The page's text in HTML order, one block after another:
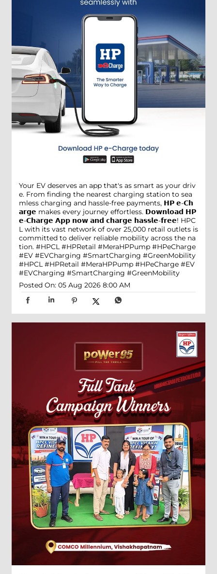
Your EV deserves an app that's as smart as your driv
e. From finding the nearest charging station to sea
mless charging and hassle-free payments, 𝗛𝗣 𝗲-𝗖𝗵
𝗮𝗿𝗴𝗲 makes every journey effortless. 𝗗𝗼𝘄𝗻𝗹𝗼𝗮𝗱 𝗛𝗣
𝗲-𝗖𝗵𝗮𝗿𝗴𝗲 𝗔𝗽𝗽 𝗻𝗼𝘄 𝗮𝗻𝗱 𝗰𝗵𝗮𝗿𝗴𝗲 𝗵𝗮𝘀𝘀𝗹𝗲-𝗳𝗿𝗲𝗲! HPC
L with its vast network of over 25,000 retail outlets is
committed to deliver reliable mobility across the na
tion. #HPCL #HPRetail #MeraHPPump #HPeCharge
#EV #EVCharging #SmartCharging #GreenMobility
#HPCL #HPRetail #MeraHPPump #HPeCharge #EV
#EVCharging #SmartCharging #GreenMobility
Posted On: 05 Aug 2026 8:00 AM